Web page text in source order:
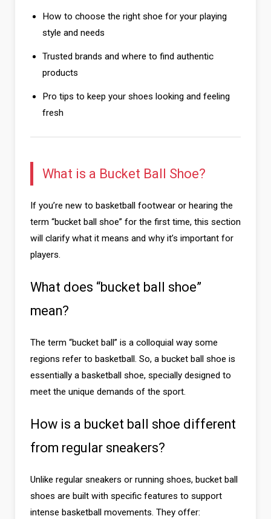
How to choose the right shoe for your playing
style and needs
Trusted brands and where to find authentic
products
Pro tips to keep your shoes looking and feeling
fresh
What is a Bucket Ball Shoe?
If you’re new to basketball footwear or hearing the
term “bucket ball shoe” for the first time, this section
will clarify what it means and why it’s important for
players.
What does “bucket ball shoe”
mean?
The term “bucket ball” is a colloquial way some
regions refer to basketball. So, a bucket ball shoe is
essentially a basketball shoe, specially designed to
meet the unique demands of the sport.
How is a bucket ball shoe different
from regular sneakers?
Unlike regular sneakers or running shoes, bucket ball
shoes are built with specific features to support
intense basketball movements. They offer: